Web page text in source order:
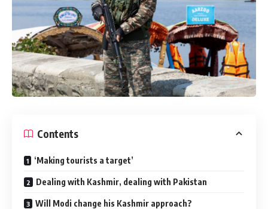
Contents
‘Making tourists a target’
Dealing with Kashmir, dealing with Pakistan
Will Modi change his Kashmir approach?